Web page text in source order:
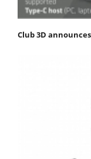
Club 3D